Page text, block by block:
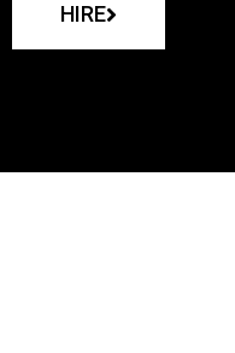
HIRE